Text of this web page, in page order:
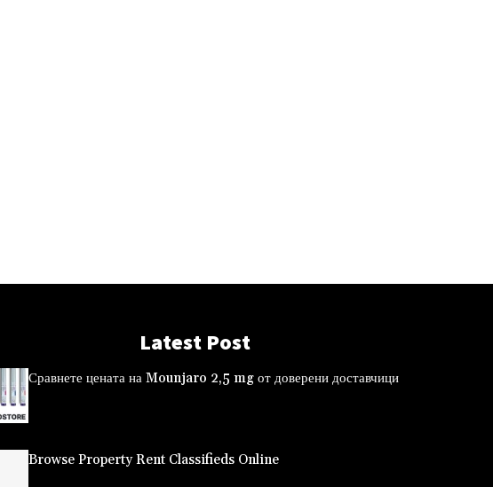
Latest Post
Сравнете цената на Mounjaro 2,5 mg от доверени доставчици
Browse Property Rent Classifieds Online